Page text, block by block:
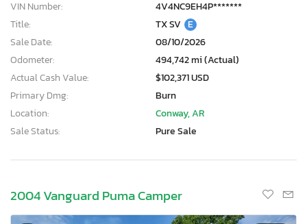
VIN Number:
4V4NC9EH4P*******
Title:
TX SV E
Sale Date:
08/10/2026
Odometer:
494,742 mi (Actual)
Actual Cash Value:
$102,371 USD
Primary Dmg:
Burn
Location:
Conway, AR
Sale Status:
Pure Sale
2004 Vanguard Puma Camper